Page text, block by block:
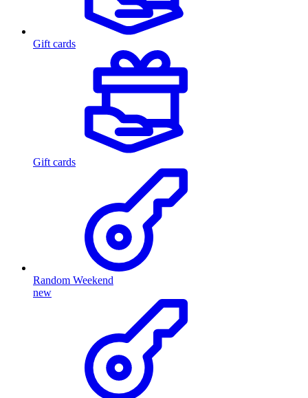
Gift cards
Gift cards
Random Weekend
new